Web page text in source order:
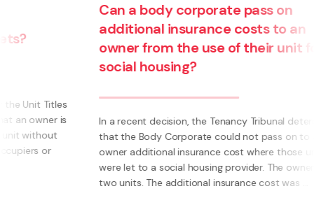
Can a body corporate pass on
additional insurance costs to an
owner from the use of their unit for
social housing?
In a recent decision, the Tenancy Tribunal determined
that the Body Corporate could not pass on to an
owner additional insurance cost where those units
were let to a social housing provider. The owner had
two units. The additional insurance cost was ...
own